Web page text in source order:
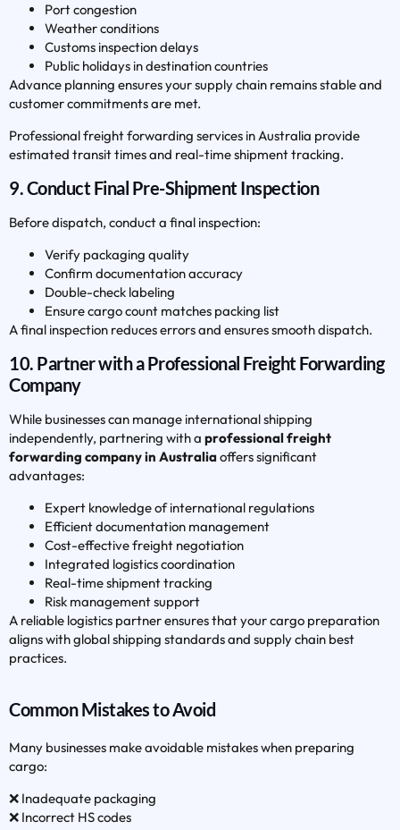
Port congestion
Weather conditions
Customs inspection delays
Public holidays in destination countries
Advance planning ensures your supply chain remains stable and
customer commitments are met.
Professional freight forwarding services in Australia provide
estimated transit times and real-time shipment tracking.
9. Conduct Final Pre-Shipment Inspection
Before dispatch, conduct a final inspection:
Verify packaging quality
Confirm documentation accuracy
Double-check labeling
Ensure cargo count matches packing list
A final inspection reduces errors and ensures smooth dispatch.
10. Partner with a Professional Freight Forwarding
Company
While businesses can manage international shipping
independently, partnering with a professional freight
forwarding company in Australiaoffers significant
advantages:
Expert knowledge of international regulations
Efficient documentation management
Cost-effective freight negotiation
Integrated logistics coordination
Real-time shipment tracking
Risk management support
A reliable logistics partner ensures that your cargo preparation
aligns with global shipping standards and supply chain best
practices.
Common Mistakes to Avoid
Many businesses make avoidable mistakes when preparing
cargo:
❌ Inadequate packaging
❌ Incorrect HS codes